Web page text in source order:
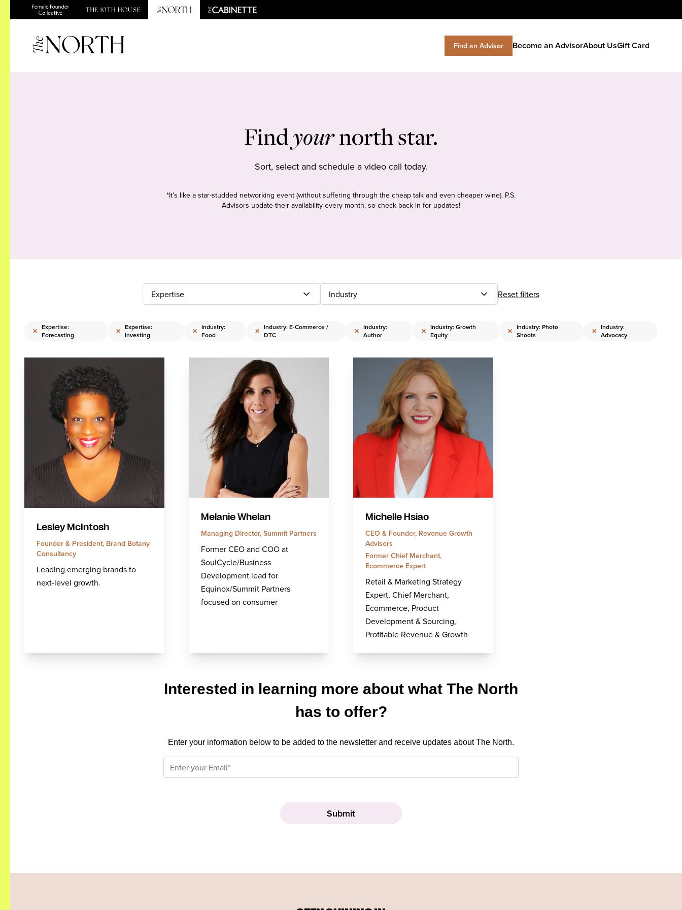
Find an Advisor Become an AdvisorAbout UsGift Card
Findyournorth star.
Sort, select and schedule a video call today.
*It’s like a star-studded networking event (without suffering through the cheap talk and even cheaper wine). P.S.
Advisors update their availability every month, so check back in for updates!
Expertise Industry Reset filters
× Expertise:
Forecasting
× Expertise:
Investing
× Industry:
Food
× Industry: E-Commerce /
DTC
× Industry:
Author
× Industry: Growth
Equity
× Industry: Photo
Shoots
× Industry:
Advocacy
Lesley McIntosh
Founder & President, Brand Botany
Consultancy
Leading emerging brands to
next-level growth.
Melanie Whelan
Managing Director, Summit Partners
Former CEO and COO at
SoulCycle/Business
Development lead for
Equinox/Summit Partners
focused on consumer
Michelle Hsiao
CEO & Founder, Revenue Growth
Advisors
Former Chief Merchant,
Ecommerce Expert
Retail & Marketing Strategy
Expert, Chief Merchant,
Ecommerce, Product
Development & Sourcing,
Profitable Revenue & Growth
Interested in learning more about what The North
has to offer?
Enter your information below to be added to the newsletter and receive updates about The North.